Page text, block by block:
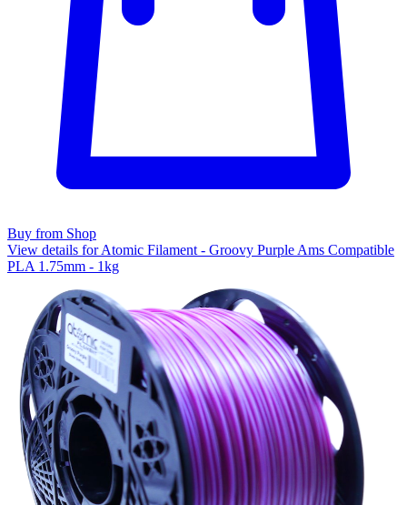
Buy from Shop
View details for Atomic Filament - Groovy Purple Ams Compatible
PLA 1.75mm - 1kg